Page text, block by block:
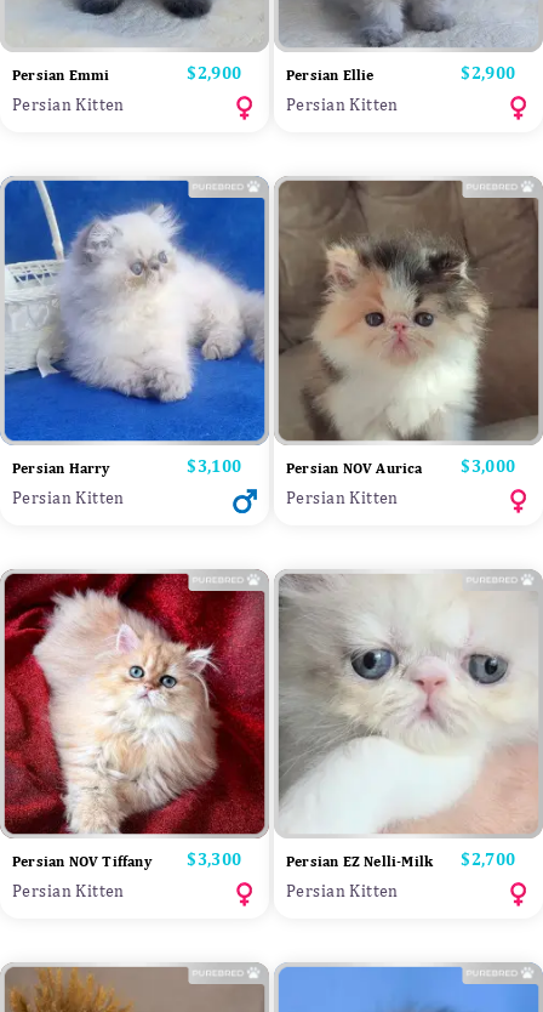
Persian Emmi Price
$2,900
Persian Kitten
Persian Ellie Price
$2,900
Persian Kitten
Persian Harry Price
$3,100
Persian Kitten
Persian NOV Aurica Price
$3,000
Persian Kitten
Persian NOV Tiffany Price
$3,300
Persian Kitten
Persian EZ Nelli-Milk Price
$2,700
Persian Kitten